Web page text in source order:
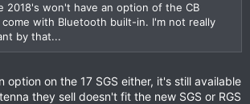
2018's won't have an option of the CB
with Bluetooth built-in. I'm not really
by that...
option on the 17 SGS either, it's still available
they sell doesn't fit the new SGS or RGS